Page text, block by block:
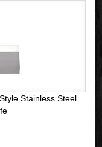
Stainless Steel